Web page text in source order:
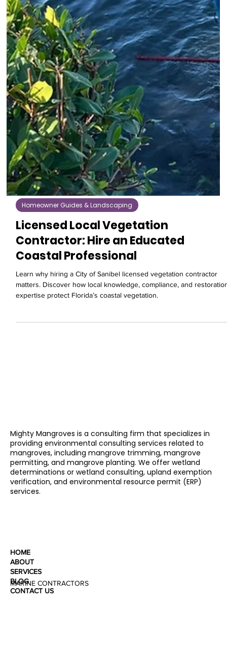
Licensed Local Vegetation
Contractor: Hire an Educated
Coastal Professional
Learn why hiring a City of Sanibel licensed vegetation contractor
matters. Discover how local knowledge, compliance, and
Mighty Mangroves is a consulting firm that specializes in
providing environmental consulting services related to
mangroves, including mangrove trimming, mangrove
permitting, and mangrove planting. We offer wetland
determinations or wetland consulting, upland exemption
verification, and environmental resource permit (ERP)
HOME
ABOUT
SERVICES
BLOG
MARINE CONTRACTORS